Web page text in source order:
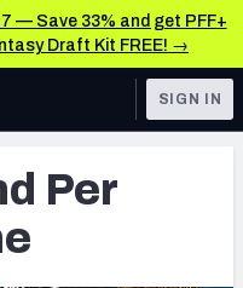
— Save 33% and get PFF+
Draft Kit FREE! →
SIGN IN
Per